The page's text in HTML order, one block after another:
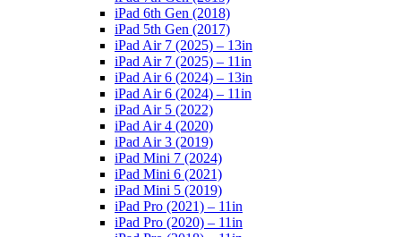
iPad 6th Gen (2018)
iPad 5th Gen (2017)
iPad Air 7 (2025) – 13in
iPad Air 7 (2025) – 11in
iPad Air 6 (2024) – 13in
iPad Air 6 (2024) – 11in
iPad Air 5 (2022)
iPad Air 4 (2020)
iPad Air 3 (2019)
iPad Mini 7 (2024)
iPad Mini 6 (2021)
iPad Mini 5 (2019)
iPad Pro (2021) – 11in
iPad Pro (2020) – 11in